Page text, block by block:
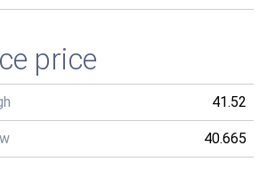
price
41.52
40.665